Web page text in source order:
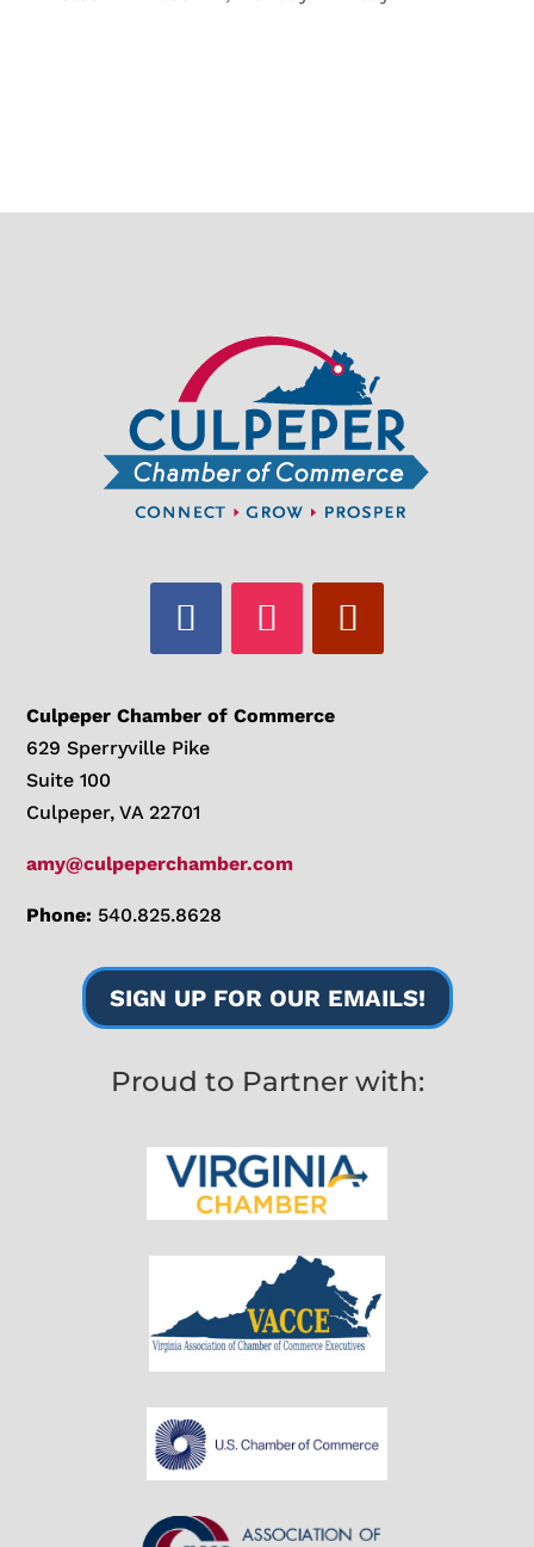
Culpeper Chamber of Commerce
629 Sperryville Pike
Suite 100
Culpeper, VA 22701
amy@culpeperchamber.com
Phone: 540.825.8628
SIGN UP FOR OUR EMAILS!
Proud to Partner with: